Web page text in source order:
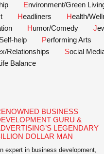
Environment/Green
Headliners Health/
Humor/Comedy
help Performing Arts
Relationships Social
Balance
BUSINESS
GURU &
LEGENDARY
DOLLAR MAN
expert in business development,